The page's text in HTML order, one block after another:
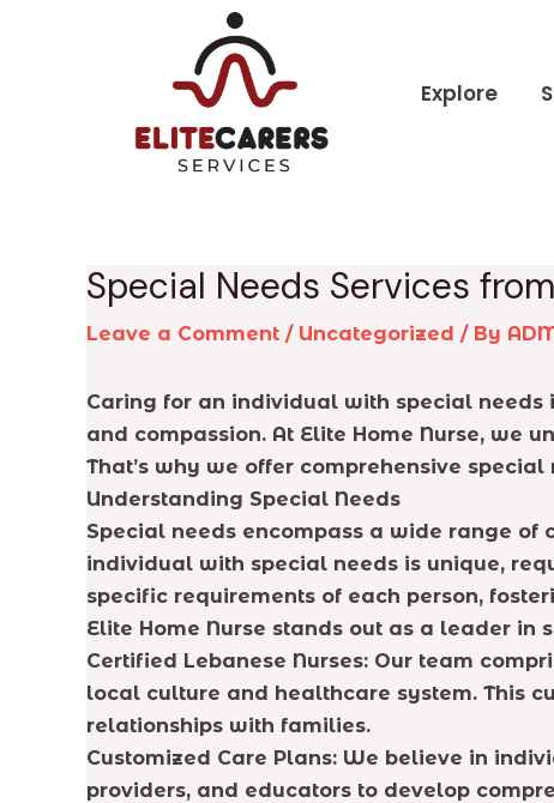
Explore
Special Needs Services
Leave a Comment / Uncategorized / By
Caring for an individual with special
and compassion. At Elite Home Nurse, we
That’s why we offer comprehensive
Understanding Special Needs
Special needs encompass a wide range
individual with special needs is unique,
specific requirements of each person,
Elite Home Nurse stands out as a leader in
Certified Lebanese Nurses: Our team
local culture and healthcare system. This
relationships with families.
Customized Care Plans: We believe in
providers, and educators to develop